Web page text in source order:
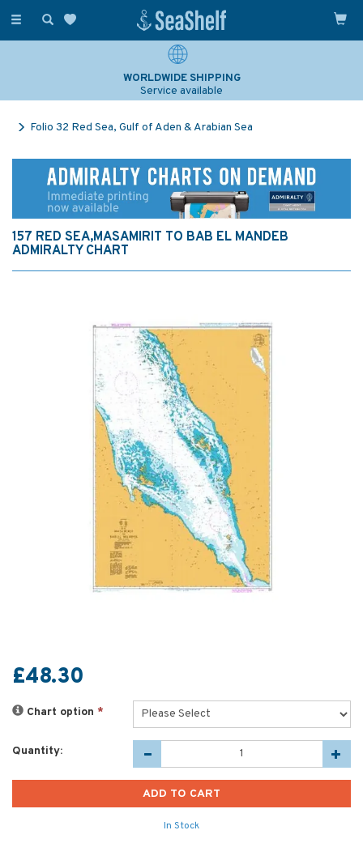
Toggle
WORLDWIDE SHIPPING
Service available
Folio 32 Red Sea, Gulf of Aden & Arabian Sea
157 RED SEA,MASAMIRIT TO BAB EL MANDEB
ADMIRALTY CHART
£48.30
Chart option *
Quantity:
In Stock